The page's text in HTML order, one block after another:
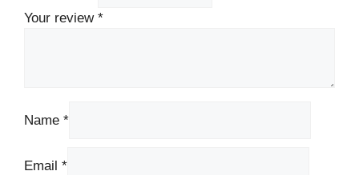
Your review *
Name *
Email *